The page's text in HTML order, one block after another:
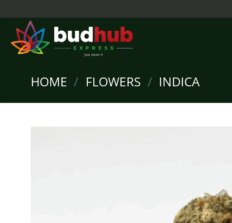
content
HOME / FLOWERS / INDICA